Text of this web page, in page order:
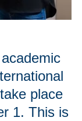
place
1. This is